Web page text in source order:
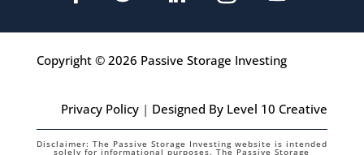
Copyright © 2026 Passive Storage Investing
Privacy Policy | Designed By Level 10 Creative
Disclaimer: The Passive Storage Investing website is intended
solely for informational purposes. The Passive Storage